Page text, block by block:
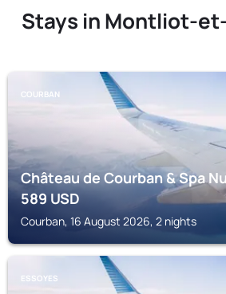
Stays in Montliot-
COURBAN
Château de Courban & Spa
589USD
Courban, 16 August 2026, 2 nights
ESSOYES